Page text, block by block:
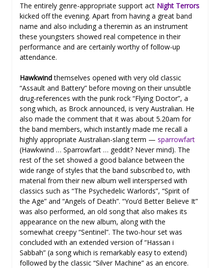
The entirely genre-appropriate support act Night Terrors
kicked off the evening. Apart from having a great band
name and also including a theremin as an instrument
these youngsters showed real competence in their
performance and are certainly worthy of follow-up
attendance.
Hawkwindthemselves opened with very old classic
“Assault and Battery” before moving on their unsubtle
drug-references with the punk rock “Flying Doctor”, a
song which, as Brock announced, is very Australian. He
also made the comment that it was about 5.20am for
the band members, which instantly made me recall a
highly appropriate Australian-slang term — sparrowfart
(Hawkwind … Sparrowfart … geddit? Never mind). The
rest of the set showed a good balance between the
wide range of styles that the band subscribed to, with
material from their new album well interspersed with
classics such as “The Psychedelic Warlords”, “Spirit of
the Age” and “Angels of Death”. “You’d Better Believe It”
was also performed, an old song that also makes its
appearance on the new album, along with the
somewhat creepy “Sentinel”. The two-hour set was
concluded with an extended version of “Hassan i
Sabbah” (a song which is remarkably easy to extend)
followed by the classic “Silver Machine” as an encore.